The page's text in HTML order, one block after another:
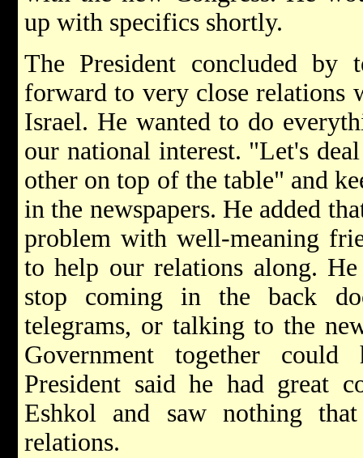
up with specifics shortly.
The President concluded by
forward to very close relations
Israel. He wanted to do
our national interest. "Let's
other on top of the table" and
in the newspapers. He added
problem with well-meaning
to help our relations along.
stop coming in the back
telegrams, or talking to the
Government together could
President said he had great
Eshkol and saw nothing
relations.